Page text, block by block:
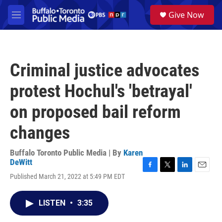
Skip to main content
M
e
a
Give Now
Criminal justice advocates
protest Hochul's 'betrayal'
on proposed bail reform
changes
Buffalo Toronto Public Media | By Karen
DeWitt
Published March 21, 2022 at 5:49 PM EDT
LISTEN • 3:35